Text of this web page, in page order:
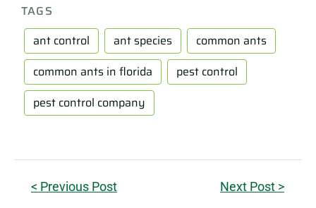
TAGS
ant control
ant species
common ants
common ants in florida
pest control
pest control company
< Previous Post Next Post >